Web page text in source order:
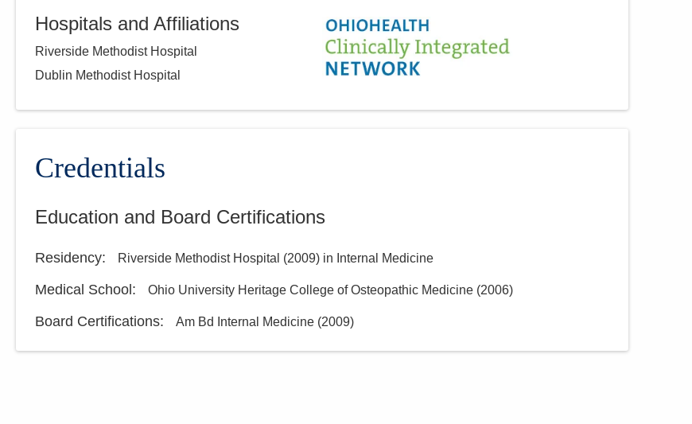
Hospitals and Affiliations
Riverside Methodist Hospital
Dublin Methodist Hospital
Credentials
Education and Board Certifications
Residency: Riverside Methodist Hospital (2009) in Internal Medicine
Medical School : Ohio University Heritage College of Osteopathic Medicine (2006)
Board Certifications: Am Bd Internal Medicine (2009)